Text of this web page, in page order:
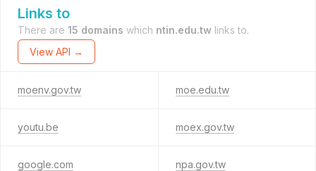
Links to
There are 15 domains which ntin.edu.tw links to.
View API →
moenv.gov.tw moe.edu.tw
youtu.be moex.gov.tw
google.com npa.gov.tw